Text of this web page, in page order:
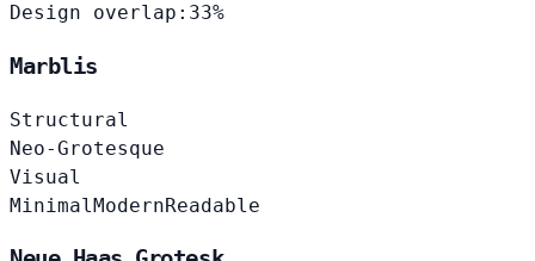
Design overlap: 33%
Marblis
Structural
Neo-Grotesque
Visual
Minimal ModernReadable